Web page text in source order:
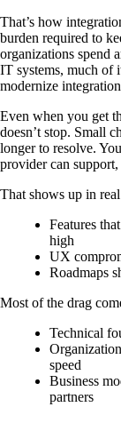
That’s how
burden required to
organizations spend
IT systems, much of
modernize
Even when you get
doesn’t stop. Small
longer to resolve.
provider can
That shows up in
Features
high
UX
Roadmaps
Most of the drag
Technical
speed
Business
partners